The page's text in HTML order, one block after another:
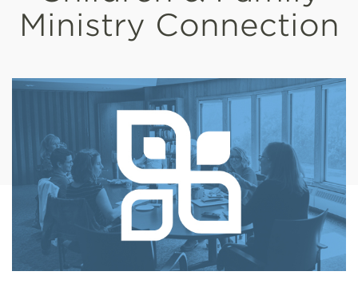
RESOURCES
Ministry Connection